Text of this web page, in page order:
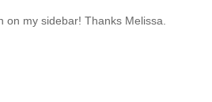
on my sidebar! Thanks Melissa.